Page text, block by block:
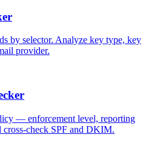
by selector. Analyze key type, key
provider.
— enforcement level, reporting
cross-check SPF and DKIM.